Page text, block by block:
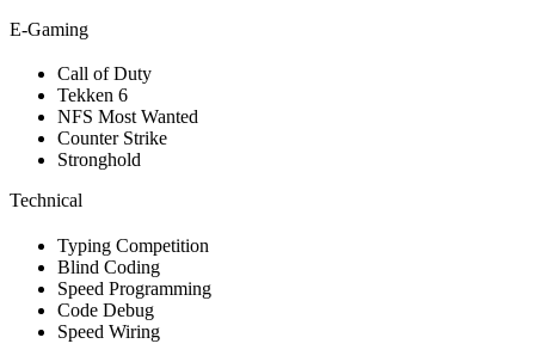
E-Gaming
Call of Duty
Tekken 6
NFS Most Wanted
Counter Strike
Stronghold
Technical
Typing Competition
Blind Coding
Speed Programming
Code Debug
Speed Wiring